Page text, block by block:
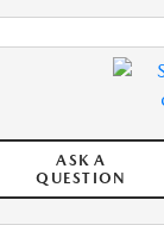
ASK A
QUESTION